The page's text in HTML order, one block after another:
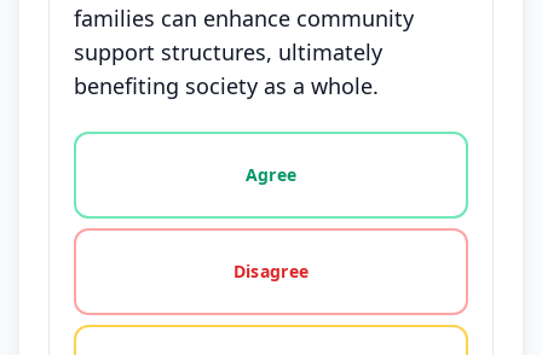
families can enhance community
support structures, ultimately
benefiting society as a whole.
Vote options for this statement: agree, disagree,
Agree
Disagree